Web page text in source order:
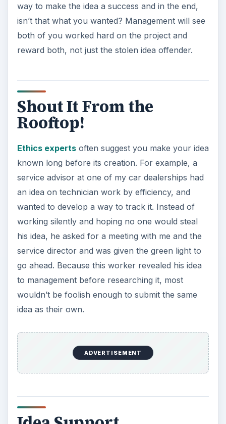
way to make the idea a success and in the end,
isn’t that what you wanted? Management will see
both of you worked hard on the project and
reward both, not just the stolen idea offender.
Shout It From the
Rooftop!
Ethics expertsoften suggest you make your idea
known long before its creation. For example, a
service advisor at one of my car dealerships had
an idea on technician work by efficiency, and
wanted to develop a way to track it. Instead of
working silently and hoping no one would steal
his idea, he asked for a meeting with me and the
service director and was given the green light to
go ahead. Because this worker revealed his idea
to management before researching it, most
wouldn’t be foolish enough to submit the same
idea as their own.
ADVERTISEMENT